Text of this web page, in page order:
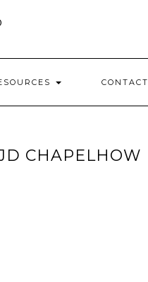
CONTACT
CHAPELHOW